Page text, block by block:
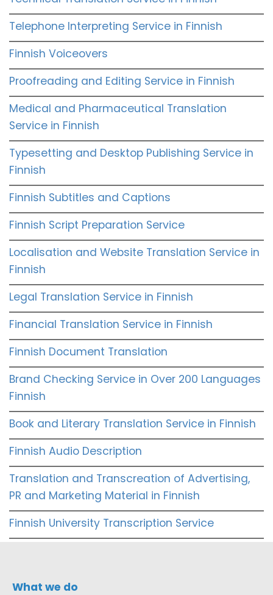
Telephone Interpreting Service in Finnish
Finnish Voiceovers
Proofreading and Editing Service in Finnish
Medical and Pharmaceutical Translation
Service in Finnish
Typesetting and Desktop Publishing Service in
Finnish
Finnish Subtitles and Captions
Finnish Script Preparation Service
Localisation and Website Translation Service in
Finnish
Legal Translation Service in Finnish
Financial Translation Service in Finnish
Finnish Document Translation
Brand Checking Service in Over 200 Languages
Finnish
Book and Literary Translation Service in Finnish
Finnish Audio Description
Translation and Transcreation of Advertising,
PR and Marketing Material in Finnish
Finnish University Transcription Service
What we do